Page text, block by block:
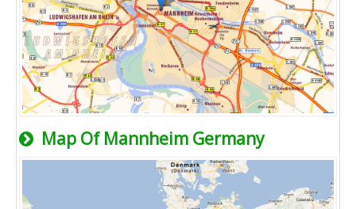
Map Of Mannheim Germany